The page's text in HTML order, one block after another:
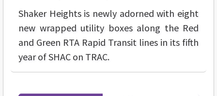
Shaker Heights is newly adorned with eight
new wrapped utility boxes along the Red
and Green RTA Rapid Transit lines in its fifth
year of SHAC on TRAC.